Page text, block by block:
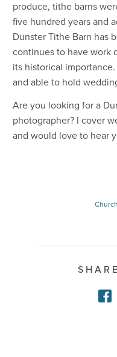
produce, tithe barns
five hundred years and
Dunster Tithe Barn has
continues to have work
its historical
and able to hold
Are you looking for a
photographer? I cover
and would love to hear
Church